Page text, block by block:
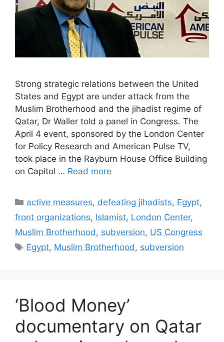
Strong strategic relations between the United
States and Egypt are under attack from the
Muslim Brotherhood and the jihadist regime of
Qatar, Dr Waller told a panel in Congress. The
April 4 event, sponsored by the London Center
for Policy Research and American Pulse TV,
took place in the Rayburn House Office Building
on Capitol … Read more
Categories
active measures, defeating jihadists, Egypt,
front organizations, Islamist, London Center,
Muslim Brotherhood , subversion, US Congress
Tags
Egypt, Muslim Brotherhood , subversion
‘Blood Money’
documentary on Qatar